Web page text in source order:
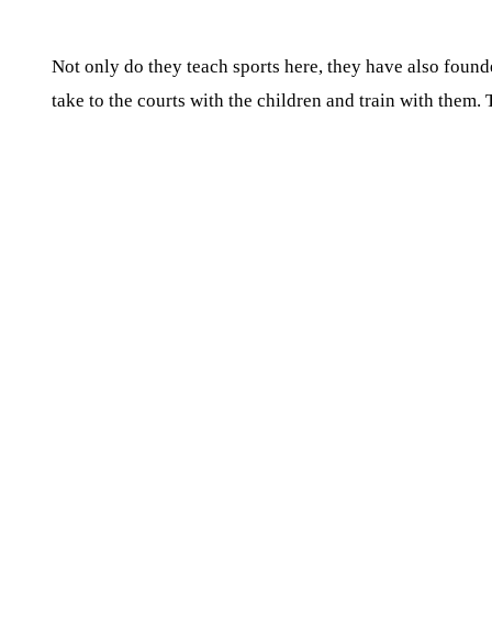
Not only do they teach sports here, they have also
take to the courts with the children and train with